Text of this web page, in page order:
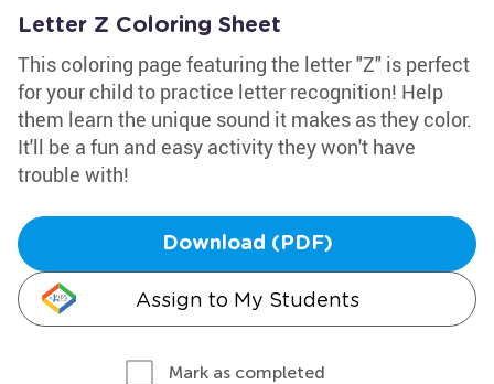
Letter Z Coloring Sheet
This coloring page featuring the letter "Z" is perfect
for your child to practice letter recognition! Help
them learn the unique sound it makes as they color.
It'll be a fun and easy activity they won't have
trouble with!
Download (PDF)
Assign to My Students
Mark as completed